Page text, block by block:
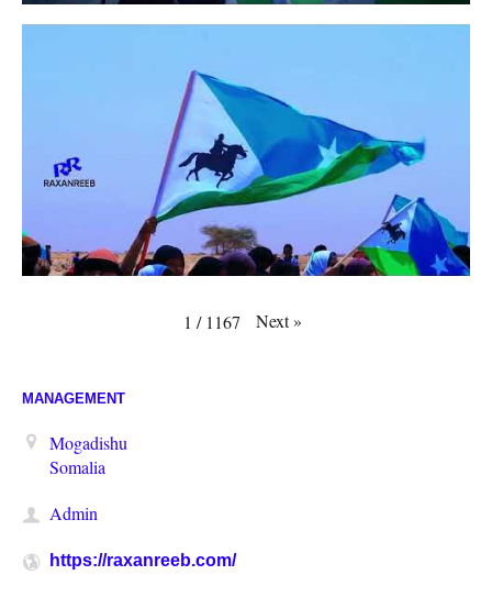
1 / 1167 Next»
MANAGEMENT
Mogadishu
Somalia
Admin
https://raxanreeb.com/